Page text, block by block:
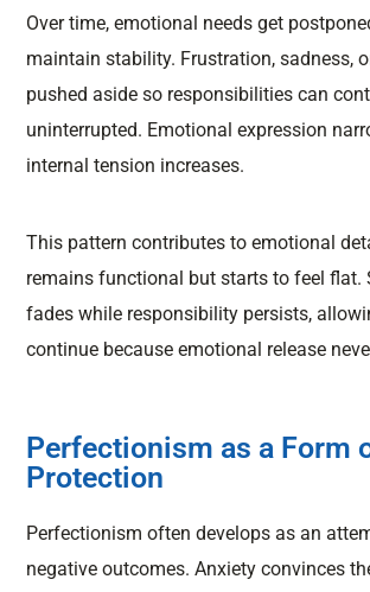
Over time, emotional needs get
maintain stability. Frustration, sadness,
pushed aside so responsibilities can
uninterrupted. Emotional expression
internal tension increases.
This pattern contributes to emotional
remains functional but starts to feel flat.
fades while responsibility persists,
continue because emotional release
Perfectionism as a Form
Protection
Perfectionism often develops as an
negative outcomes. Anxiety convinces